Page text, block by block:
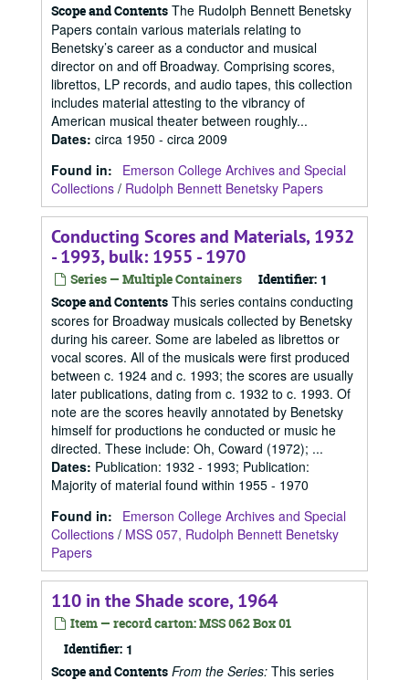
Scope and Contents The Rudolph Bennett Benetsky
Papers contain various materials relating to
Benetsky’s career as a conductor and musical
director on and off Broadway. Comprising scores,
librettos, LP records, and audio tapes, this collection
includes material attesting to the vibrancy of
American musical theater between roughly...
Dates: circa 1950 - circa 2009
Found in:
Emerson College Archives and Special
Collections / Rudolph Bennett Benetsky Papers
Conducting Scores and Materials, 1932
- 1993, bulk: 1955 - 1970
Series — Multiple Containers Identifier: 1
Scope and Contents This series contains conducting
scores for Broadway musicals collected by Benetsky
during his career. Some are labeled as librettos or
vocal scores. All of the musicals were first produced
between c. 1924 and c. 1993; the scores are usually
later publications, dating from c. 1932 to c. 1993. Of
note are the scores heavily annotated by Benetsky
himself for productions he conducted or music he
directed. These include: Oh, Coward (1972); ...
Dates: Publication: 1932 - 1993; Publication:
Majority of material found within 1955 - 1970
Found in:
Emerson College Archives and Special
Collections / MSS 057, Rudolph Bennett Benetsky
Papers
110 in the Shade score, 1964
Item — record carton: MSS 062 Box 01
Identifier: 1
Scope and Contents From the Series: This series